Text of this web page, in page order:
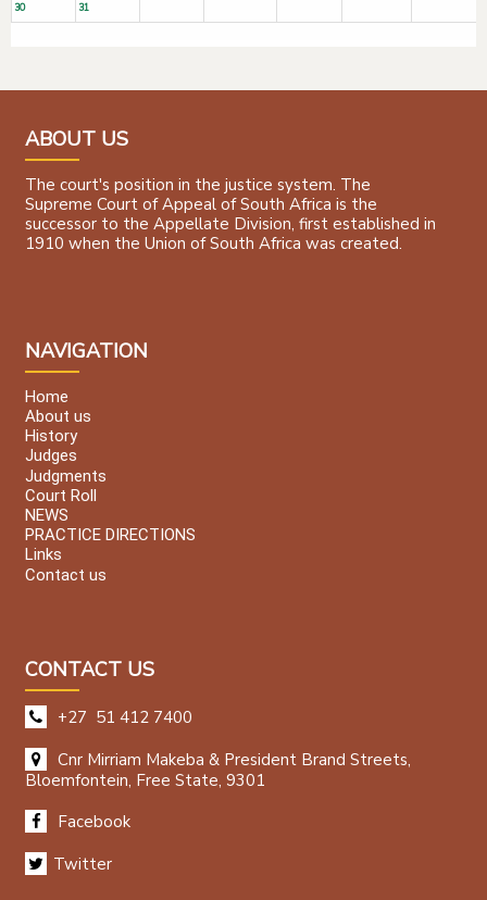
30 31
ABOUT US
The court's position in the justice system. The
Supreme Court of Appeal of South Africa is the
successor to the Appellate Division, first established in
1910 when the Union of South Africa was created.
NAVIGATION
Home
About us
History
Judges
Judgments
Court Roll
NEWS
PRACTICE DIRECTIONS
Links
Contact us
CONTACT US
+27 51 412 7400
Cnr Mirriam Makeba & President Brand Streets,
Bloemfontein, Free State, 9301
Facebook
Twitter